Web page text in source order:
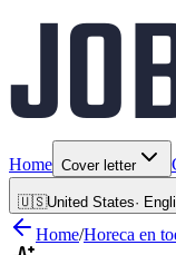
Home Cover letter
🇺🇸United States·
Home/Horeca en